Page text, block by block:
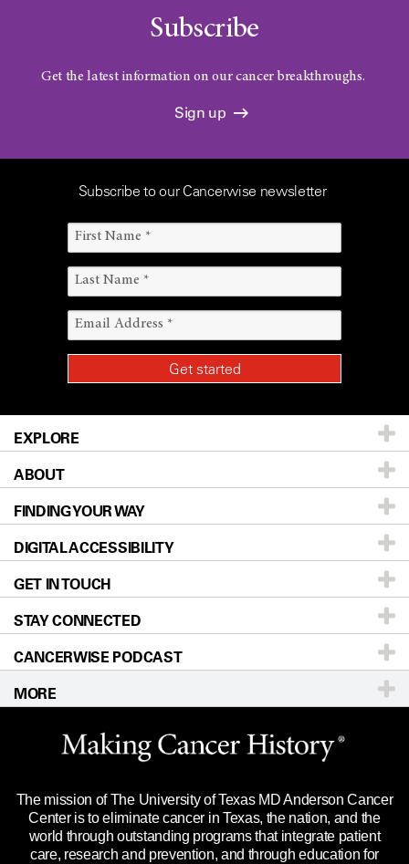
Subscribe
Get the latest information on our cancer breakthroughs.
Sign up
Subscribe to our Cancerwise newsletter
EXPLORE
Patients & Family
Prevention & Screening
Donors & Volunteers
For Physicians
Research
Education & Training
Clinical Trials
Languages
ABOUT
About UT MD Anderson
Careers
Blog
Newsroom
Editorial Standards
For Employees
Merchandise
Title IX Reporting (Sexual Misconduct)
Price Transparency
FINDING YOUR WAY
Our Doctors
Locations
Directions
Sitemap
DIGITAL ACCESSIBILITY
Accessibility Policy
GET IN TOUCH
Call Ask a question
STAY CONNECTED
CANCERWISE PODCAST
MORE
Website Privacy Policy
Legal Statement & Policies
Reports to the State
Emergency Alert Information
The mission of The University of Texas MD Anderson Cancer
Center is to eliminate cancer in Texas, the nation, and the
world through outstanding programs that integrate patient
care, research and prevention, and through education for